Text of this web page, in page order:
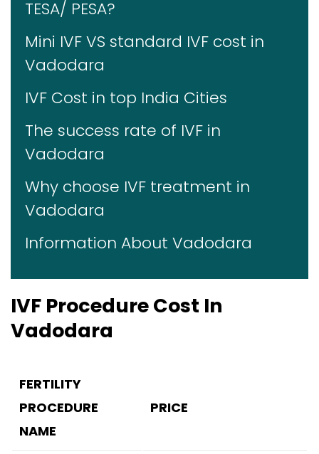
TESA/ PESA?
Mini IVF VS standard IVF cost in
Vadodara
IVF Cost in top India Cities
The success rate of IVF in
Vadodara
Why choose IVF treatment in
Vadodara
Information About Vadodara
IVF Procedure Cost In
Vadodara
FERTILITY
PROCEDURE
NAME
PRICE